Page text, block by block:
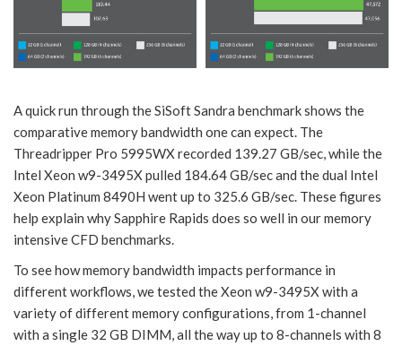
A quick run through the SiSoft Sandra benchmark shows the
comparative memory bandwidth one can expect. The
Threadripper Pro 5995WX recorded 139.27 GB/sec, while the
Intel Xeon w9-3495X pulled 184.64 GB/sec and the dual Intel
Xeon Platinum 8490H went up to 325.6 GB/sec. These figures
help explain why Sapphire Rapids does so well in our memory
intensive CFD benchmarks.
To see how memory bandwidth impacts performance in
different workflows, we tested the Xeon w9-3495X with a
variety of different memory configurations, from 1-channel
with a single 32 GB DIMM, all the way up to 8-channels with 8